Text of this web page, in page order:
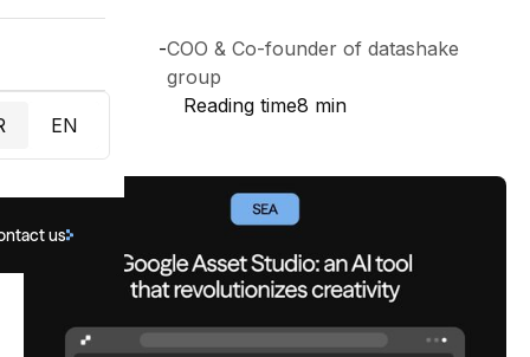
EN
us
-COO & Co-founder of datashake
group
Reading time8 min